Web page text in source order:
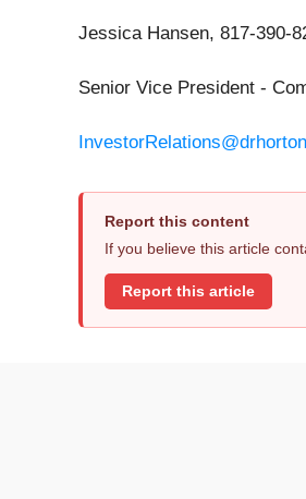
Jessica Hansen, 817-390-
Senior Vice President -
Report this content
If you believe this article
Report this article